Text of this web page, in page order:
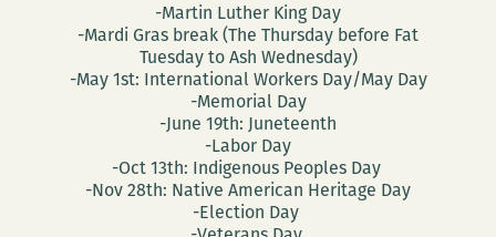
-Martin Luther King Day
-Mardi Gras break (The Thursday before Fat
Tuesday to Ash Wednesday)
-May 1st: International Workers Day/May Day
-Memorial Day
-June 19th: Juneteenth
-Labor Day
-Oct 13th: Indigenous Peoples Day
-Nov 28th: Native American Heritage Day
-Election Day